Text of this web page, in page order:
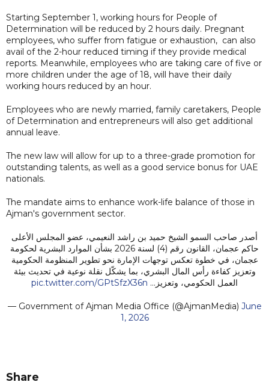
Starting September 1, working hours for People of
Determination will be reduced by 2 hours daily. Pregnant
employees, who suffer from fatigue or exhaustion, can also
avail of the 2-hour reduced timing if they provide medical
reports. Meanwhile, employees who are taking care of five or
more children under the age of 18, will have their daily
working hours reduced by an hour.
Employees who are newly married, family caretakers, People
of Determination and entrepreneurs will also get additional
annual leave.
The new law will allow for up to a three-grade promotion for
outstanding talents, as well as a good service bonus for UAE
nationals.
The mandate aims to enhance work-life balance of those in
Ajman's government sector.
أصدر صاحب السمو الشيخ حميد بن راشد النعيمي، عضو المجلس الأعلى
حاكم عجمان، القانون رقم (4) لسنة 2026 بشأن الموارد البشرية لحكومة
عجمان، في خطوة تعكس توجهات الإمارة نحو تطوير المنظومة الحكومية
وتعزيز كفاءة رأس المال البشري، بما يشكّل نقلة نوعية في تحديث بيئة
العمل الحكومي، وتعزيز… pic.twitter.com/GPtSfzX36n
— Government of Ajman Media Office (@AjmanMedia) June
1, 2026
Share